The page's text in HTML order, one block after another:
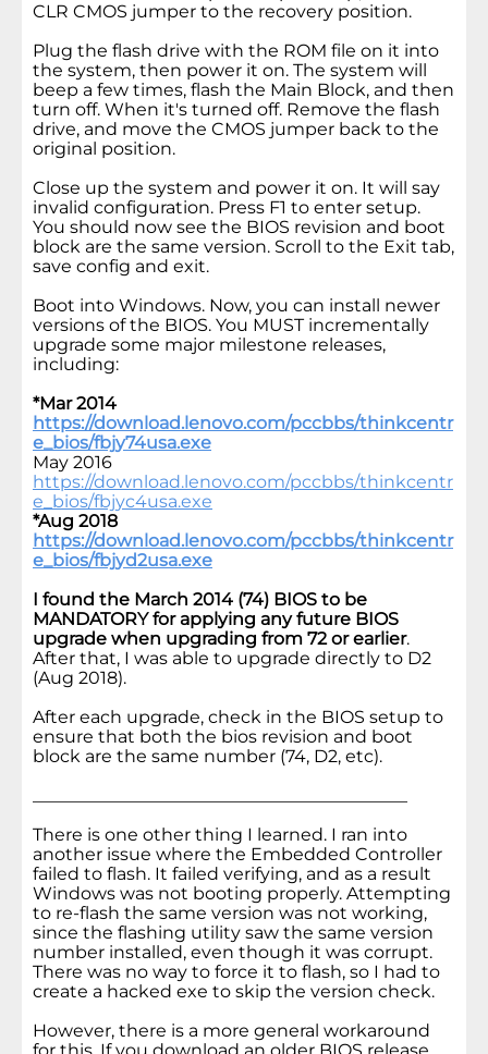
CLR CMOS jumper to the recovery position.
Plug the flash drive with the ROM file on it into
the system, then power it on. The system will
beep a few times, flash the Main Block, and then
turn off. When it's turned off. Remove the flash
drive, and move the CMOS jumper back to the
original position.
Close up the system and power it on. It will say
invalid configuration. Press F1 to enter setup.
You should now see the BIOS revision and boot
block are the same version. Scroll to the Exit tab,
save config and exit.
Boot into Windows. Now, you can install newer
versions of the BIOS. You MUST incrementally
upgrade some major milestone releases,
including:
*Mar 2014
https://download.lenovo.com/pccbbs/thinkcentr
e_bios/fbjy74usa.exe
May 2016
https://download.lenovo.com/pccbbs/thinkcentr
e_bios/fbjyc4usa.exe
*Aug 2018
https://download.lenovo.com/pccbbs/thinkcentr
e_bios/fbjyd2usa.exe
I found the March 2014 (74) BIOS to be
MANDATORY for applying any future BIOS
upgrade when upgrading from 72 or earlier.
After that, I was able to upgrade directly to D2
(Aug 2018).
After each upgrade, check in the BIOS setup to
ensure that both the bios revision and boot
block are the same number (74, D2, etc).
There is one other thing I learned. I ran into
another issue where the Embedded Controller
failed to flash. It failed verifying, and as a result
Windows was not booting properly. Attempting
to re-flash the same version was not working,
since the flashing utility saw the same version
number installed, even though it was corrupt.
There was no way to force it to flash, so I had to
create a hacked exe to skip the version check.
However, there is a more general workaround